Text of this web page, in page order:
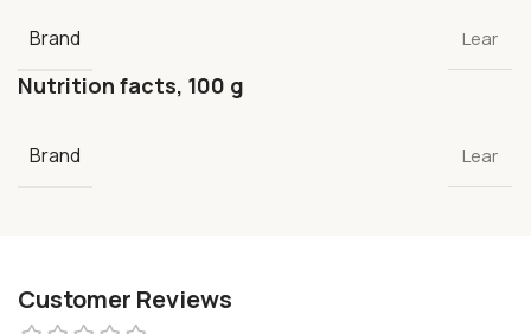
Brand Lear
Nutrition facts, 100 g
Brand Lear
Customer Reviews